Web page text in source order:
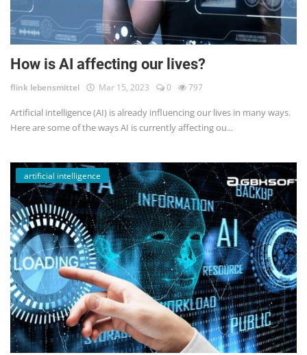
How is AI affecting our lives?
flink lebensmittel Mar 15, 2023 0 797
Artificial intelligence (AI) is already influencing our lives in many ways.
Here are some of the ways AI is currently affecting ou...
artificial intelligence